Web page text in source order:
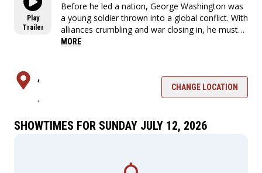
Play
Trailer
Before he led a nation, George Washington was
a young soldier thrown into a global conflict. With
alliances crumbling and war closing in, he must
choose who to trust and confront the leader he's
MORE
,
,
CHANGE LOCATION
SHOWTIMES FOR SUNDAY JULY 12, 2026